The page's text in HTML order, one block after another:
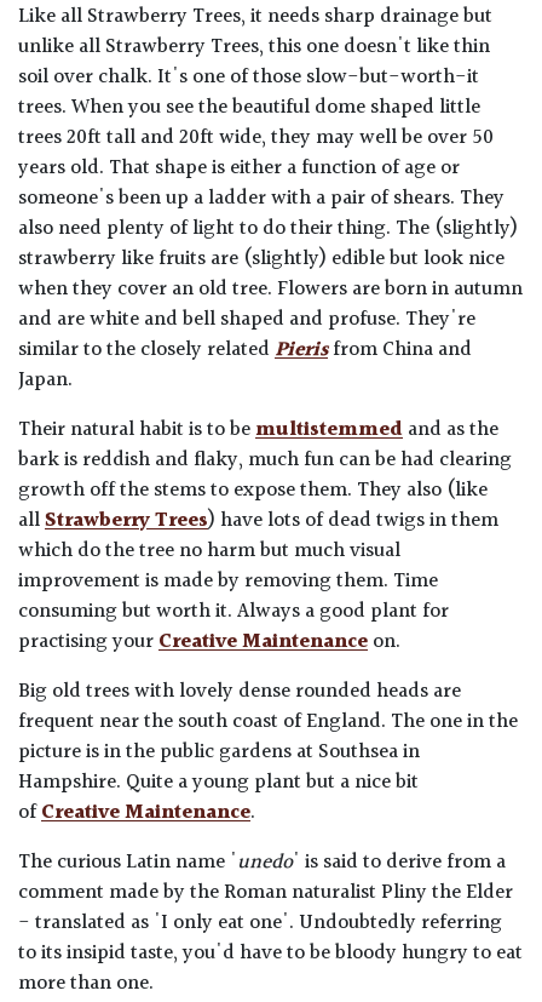
Like all Strawberry Trees, it needs sharp drainage but
unlike all Strawberry Trees, this one doesn't like thin
soil over chalk. It's one of those slow-but-worth-it
trees. When you see the beautiful dome shaped little
trees 20ft tall and 20ft wide, they may well be over 50
years old. That shape is either a function of age or
someone's been up a ladder with a pair of shears. They
also need plenty of light to do their thing. The (slightly)
strawberry like fruits are (slightly) edible but look nice
when they cover an old tree. Flowers are born in autumn
and are white and bell shaped and profuse. They're
similar to the closely relatedPierisfrom China and
Japan.
Their natural habit is to bemultistemmedand as the
bark is reddish and flaky, much fun can be had clearing
growth off the stems to expose them. They also (like
allStrawberry Trees) have lots of dead twigs in them
which do the tree no harm but much visual
improvement is made by removing them. Time
consuming but worth it. Always a good plant for
practising yourCreative Maintenanceon.
Big old trees with lovely dense rounded heads are
frequent near the south coast of England. The one in the
picture is in the public gardens at Southsea in
Hampshire. Quite a young plant but a nice bit
ofCreative Maintenance.
The curious Latin name 'unedo' is said to derive from a
comment made by the Roman naturalist Pliny the Elder
- translated as 'I only eat one'. Undoubtedly referring
to its insipid taste, you'd have to be bloody hungry to eat
more than one.